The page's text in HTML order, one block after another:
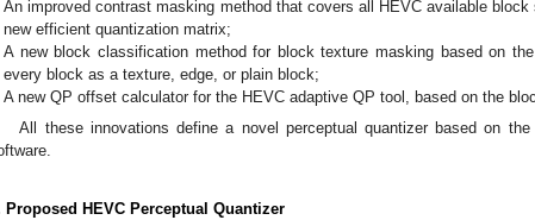
An improved contrast masking method that covers all HEVC available
new efficient quantization matrix;
A new block classification method for block texture masking based on
every block as a texture, edge, or plain block;
A new QP offset calculator for the HEVC adaptive QP tool, based on the
All these innovations define a novel perceptual quantizer based on
Proposed HEVC Perceptual Quantizer